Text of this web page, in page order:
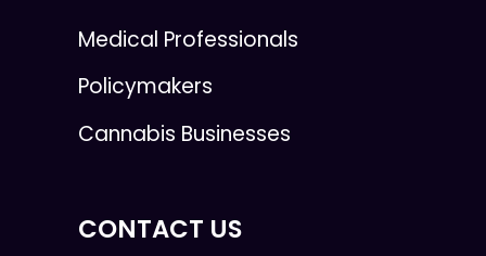
Medical Professionals
Policymakers
Cannabis Businesses
CONTACT US